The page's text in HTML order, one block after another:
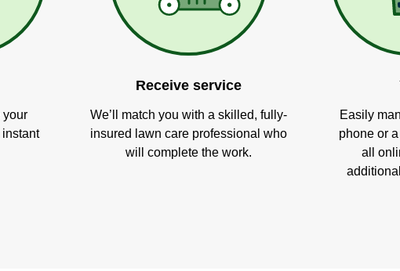
your
instant
Receive service
We’ll match you with a skilled, fully-
insured lawn care professional who
will complete the work.
Easily
phone or
all